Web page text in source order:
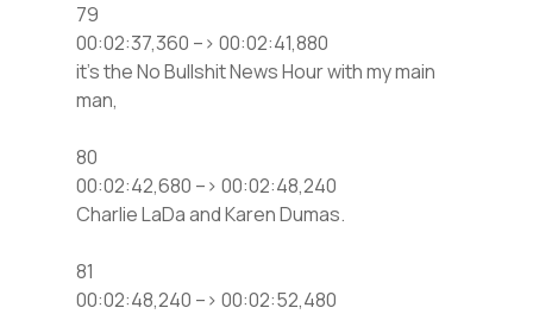
79
00:02:37,360 –> 00:02:41,880
it’s the No Bullshit News Hour with my main
man,
80
00:02:42,680 –> 00:02:48,240
Charlie LaDa and Karen Dumas.
81
00:02:48,240 –> 00:02:52,480